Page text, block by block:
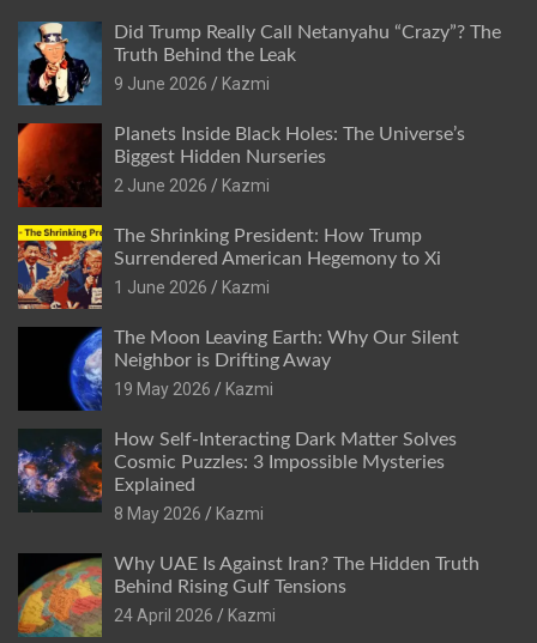
Did Trump Really Call Netanyahu “Crazy”? The
Truth Behind the Leak
9 June 2026
Kazmi
Planets Inside Black Holes: The Universe’s
Biggest Hidden Nurseries
2 June 2026
Kazmi
The Shrinking President: How Trump
Surrendered American Hegemony to Xi
1 June 2026
Kazmi
The Moon Leaving Earth: Why Our Silent
Neighbor is Drifting Away
19 May 2026
Kazmi
How Self-Interacting Dark Matter Solves
Cosmic Puzzles: 3 Impossible Mysteries
Explained
8 May 2026
Kazmi
Why UAE Is Against Iran? The Hidden Truth
Behind Rising Gulf Tensions
24 April 2026
Kazmi